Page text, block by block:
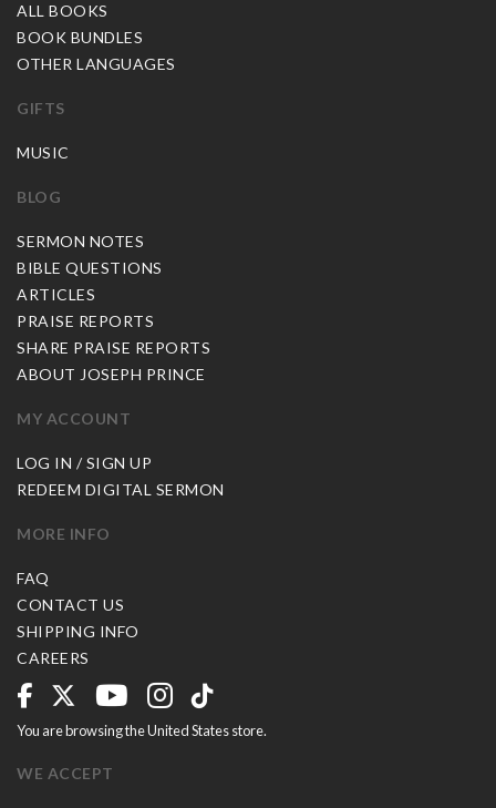
ALL BOOKS
BOOK BUNDLES
OTHER LANGUAGES
GIFTS
MUSIC
BLOG
SERMON NOTES
BIBLE QUESTIONS
ARTICLES
PRAISE REPORTS
SHARE PRAISE REPORTS
ABOUT JOSEPH PRINCE
MY ACCOUNT
LOG IN / SIGN UP
REDEEM DIGITAL SERMON
MORE INFO
FAQ
CONTACT US
SHIPPING INFO
CAREERS
You are browsing the United States store.
WE ACCEPT